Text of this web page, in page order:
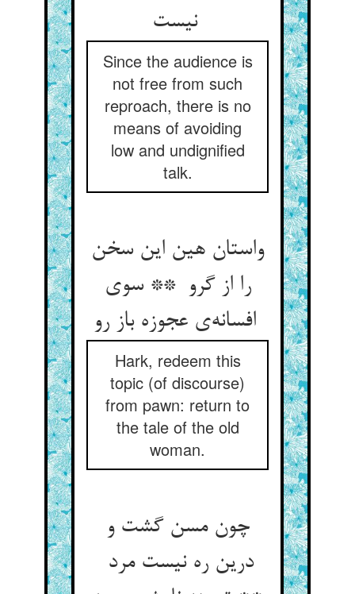
نیست
Since the audience is
not free from such
reproach, there is no
means of avoiding
low and undignified
talk.
واستان هین این سخن
را از گرو ** سوی
افسانه‌ی عجوزه باز رو
Hark, redeem this
topic (of discourse)
from pawn: return to
the tale of the old
woman.
چون مسن گشت و
درین ره نیست مرد